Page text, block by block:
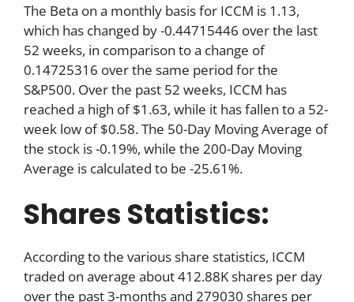
The Beta on a monthly basis for ICCM is 1.13,
which has changed by -0.44715446 over the last
52 weeks, in comparison to a change of
0.14725316 over the same period for the
S&P500. Over the past 52 weeks, ICCM has
reached a high of $1.63, while it has fallen to a 52-
week low of $0.58. The 50-Day Moving Average of
the stock is -0.19%, while the 200-Day Moving
Average is calculated to be -25.61%.
Shares Statistics:
According to the various share statistics, ICCM
traded on average about 412.88K shares per day
over the past 3-months and 279030 shares per